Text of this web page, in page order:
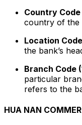
Country
country of the
Location
the bank’s
Branch Code
particular
refers to the
HUA NAN